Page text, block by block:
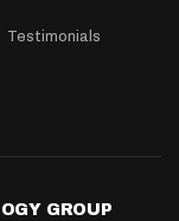
Testimonials
GROUP